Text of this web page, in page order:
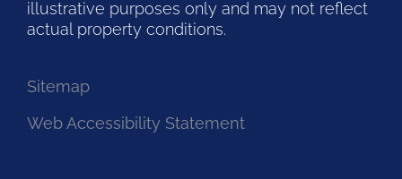
illustrative purposes only and may not reflect
actual property conditions.
Sitemap
Web Accessibility Statement